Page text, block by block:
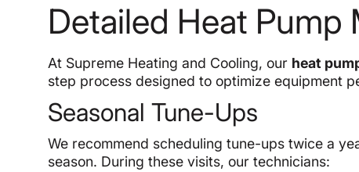
Detailed Heat Pump
At Supreme Heating and Cooling, our heat
step process designed to optimize equipment
Seasonal Tune-Ups
We recommend scheduling tune-ups twice a
season. During these visits, our technicians: